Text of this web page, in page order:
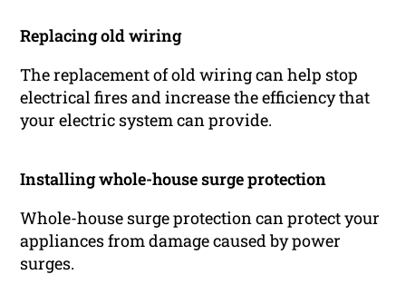
Replacing old wiring
The replacement of old wiring can help stop
electrical fires and increase the efficiency that
your electric system can provide.
Installing whole-house surge protection
Whole-house surge protection can protect your
appliances from damage caused by power
surges.